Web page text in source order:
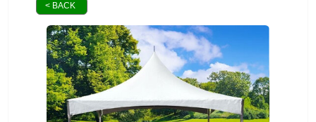
< BACK